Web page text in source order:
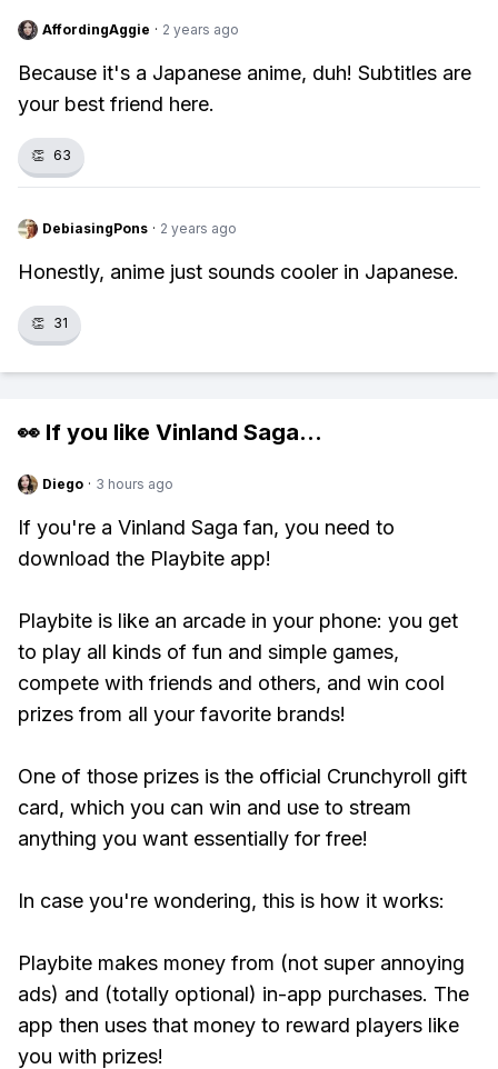
AffordingAggie · 2 years ago
Because it's a Japanese anime, duh! Subtitles are
your best friend here.
👏 63
DebiasingPons · 2 years ago
Honestly, anime just sounds cooler in Japanese.
👏 31
👀 If you like Vinland Saga...
Diego · 3 hours ago
If you're a Vinland Saga fan, you need to
download the Playbite app!
Playbite is like an arcade in your phone: you get
to play all kinds of fun and simple games,
compete with friends and others, and win cool
prizes from all your favorite brands!
One of those prizes is the official Crunchyroll gift
card, which you can win and use to stream
anything you want essentially for free!
In case you're wondering, this is how it works:
Playbite makes money from (not super annoying
ads) and (totally optional) in-app purchases. The
app then uses that money to reward players like
you with prizes!